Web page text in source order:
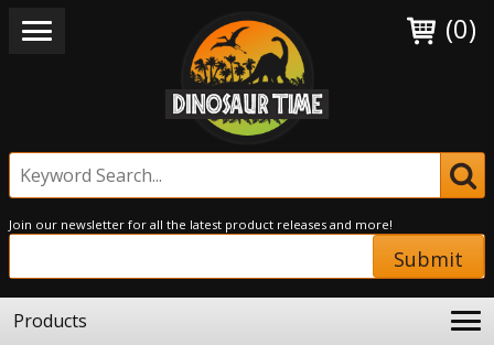
(0)
Join our newsletter for all the latest product releases and more!
Submit
Products